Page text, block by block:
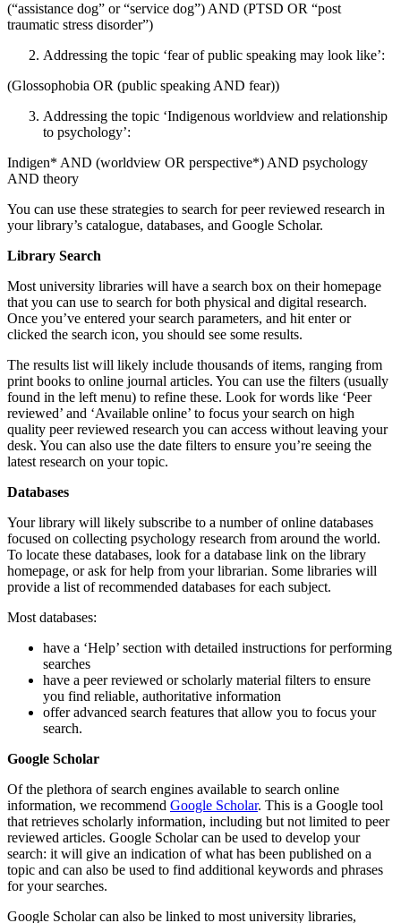
(“assistance dog” or “service dog”) AND (PTSD OR “post
traumatic stress disorder”)
Addressing the topic ‘fear of public speaking may look like’:
(Glossophobia OR (public speaking AND fear))
Addressing the topic ‘Indigenous worldview and relationship
to psychology’:
Indigen* AND (worldview OR perspective*) AND psychology
AND theory
You can use these strategies to search for peer reviewed research in
your library’s catalogue, databases, and Google Scholar.
Library Search
Most university libraries will have a search box on their homepage
that you can use to search for both physical and digital research.
Once you’ve entered your search parameters, and hit enter or
clicked the search icon, you should see some results.
The results list will likely include thousands of items, ranging from
print books to online journal articles. You can use the filters (usually
found in the left menu) to refine these. Look for words like ‘Peer
reviewed’ and ‘Available online’ to focus your search on high
quality peer reviewed research you can access without leaving your
desk. You can also use the date filters to ensure you’re seeing the
latest research on your topic.
Databases
Your library will likely subscribe to a number of online databases
focused on collecting psychology research from around the world.
To locate these databases, look for a database link on the library
homepage, or ask for help from your librarian. Some libraries will
provide a list of recommended databases for each subject.
Most databases:
have a ‘Help’ section with detailed instructions for performing
searches
have a peer reviewed or scholarly material filters to ensure
you find reliable, authoritative information
offer advanced search features that allow you to focus your
search.
Google Scholar
Of the plethora of search engines available to search online
information, we recommend Google Scholar. This is a Google tool
that retrieves scholarly information, including but not limited to peer
reviewed articles. Google Scholar can be used to develop your
search: it will give an indication of what has been published on a
topic and can also be used to find additional keywords and phrases
for your searches.
Google Scholar can also be linked to most university libraries,